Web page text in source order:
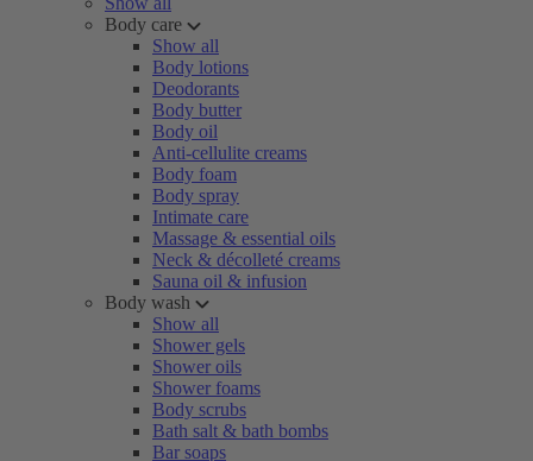
Body care
Show all
Body lotions
Deodorants
Body butter
Body oil
Anti-cellulite creams
Body foam
Body spray
Intimate care
Massage & essential oils
Neck & décolleté creams
Sauna oil & infusion
Body wash
Show all
Shower gels
Shower oils
Shower foams
Body scrubs
Bath salt & bath bombs
Bar soaps